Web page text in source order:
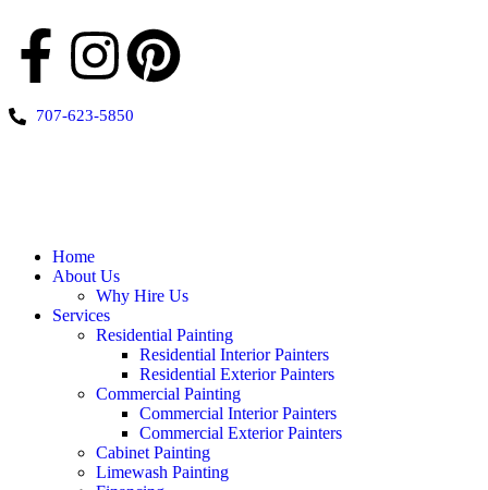
707-623-5850
Home
About Us
Why Hire Us
Services
Residential Painting
Residential Interior Painters
Residential Exterior Painters
Commercial Painting
Commercial Interior Painters
Commercial Exterior Painters
Cabinet Painting
Limewash Painting